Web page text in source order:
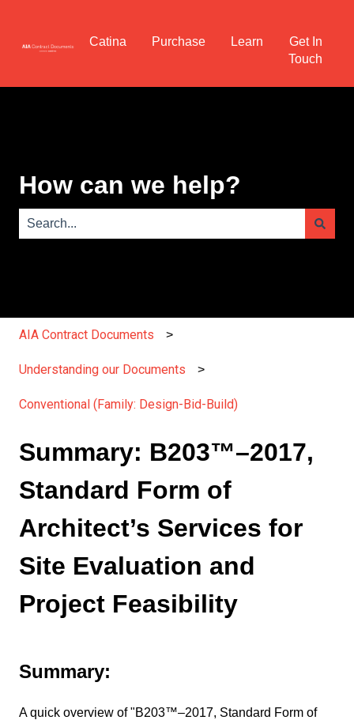
Catina Purchase Learn
Get In
Touch
How can we help?
AIA Contract Documents
Understanding our Documents
Conventional (Family: Design-Bid-Build)
Summary: B203™–2017,
Standard Form of
Architect’s Services for
Site Evaluation and
Project Feasibility
Summary:
A quick overview of "B203™–2017, Standard Form of